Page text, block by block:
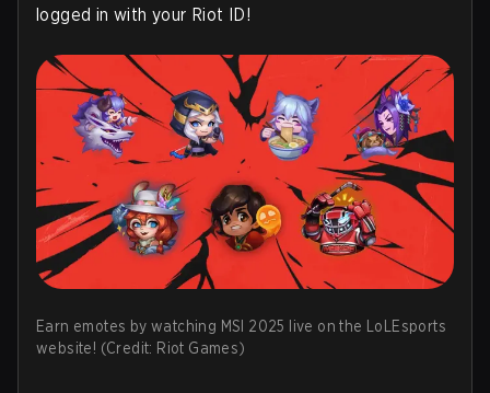
logged in with your Riot ID!
Earn emotes by watching MSI 2025 live on the LoLEsports
website! (Credit: Riot Games)